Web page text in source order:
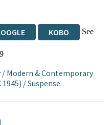
KOBO
See
/ Modern & Contemporary
/Suspense